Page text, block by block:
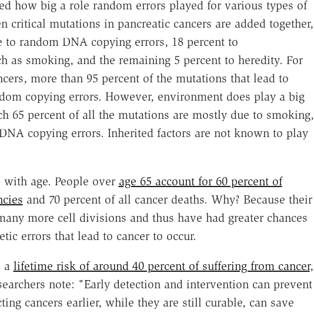
how big a role random errors played for various types of
critical mutations in pancreatic cancers are added together,
to random DNA copying errors, 18 percent to
as smoking, and the remaining 5 percent to heredity. For
more than 95 percent of the mutations that lead to
copying errors. However, environment does play a big
65 percent of all the mutations are mostly due to smoking,
copying errors. Inherited factors are not known to play
age. People over age 65 account for 60 percent of
and 70 percent of all cancer deaths. Why? Because their
more cell divisions and thus have had greater chances
errors that lead to cancer to occur.
a lifetime risk of around 40 percent of suffering from cancer,
note: "Early detection and intervention can prevent
cancers earlier, while they are still curable, can save